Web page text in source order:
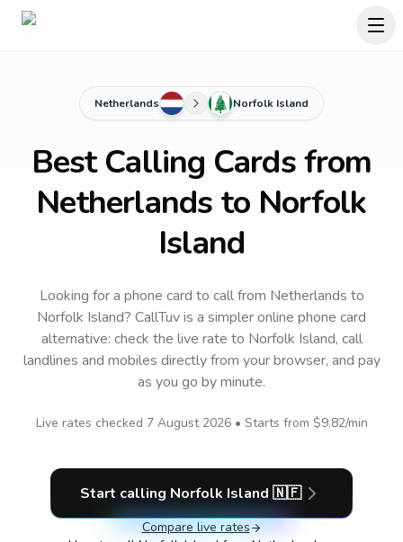
Netherlands Norfolk Island
Best Calling Cards from
Netherlands to Norfolk
Island
Looking for a phone card to callfrom Netherlands to
Norfolk Island? CallTuv is a simpler online phone card
alternative: check the live rate to Norfolk Island, call
landlines and mobiles directly from your browser, and pay
as you go by minute.
Live rates checked 7 August 2026• Starts from $9.82/min
Start calling Norfolk Island 🇳🇫
Compare live rates